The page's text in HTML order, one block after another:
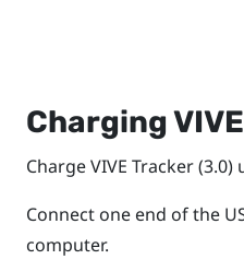
ChargingVIVE
ChargeVIVE Tracker (3.0)
Connect one end of the
computer.